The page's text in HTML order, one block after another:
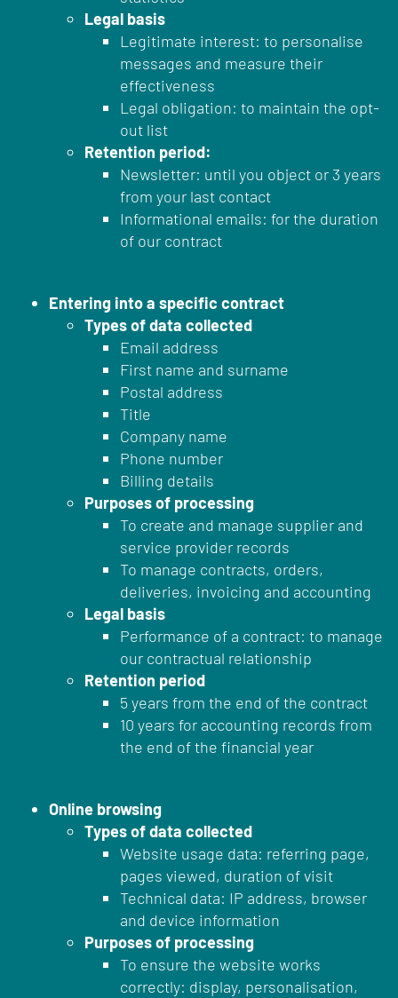
Legal basis
Legitimate interest: to personalise
messages and measure their
effectiveness
Legal obligation: to maintain the opt-
out list
Retention period:
Newsletter: until you object or 3 years
from your last contact
Informational emails: for the duration
of our contract
Entering into a specific contract
Types of data collected
Email address
First name and surname
Postal address
Title
Company name
Phone number
Billing details
Purposes of processing
To create and manage supplier and
service provider records
To manage contracts, orders,
deliveries, invoicing and accounting
Legal basis
Performance of a contract: to manage
our contractual relationship
Retention period
5 years from the end of the contract
10 years for accounting records from
the end of the financial year
Online browsing
Types of data collected
Website usage data: referring page,
pages viewed, duration of visit
Technical data: IP address, browser
and device information
Purposes of processing
To ensure the website works
correctly: display, personalisation,